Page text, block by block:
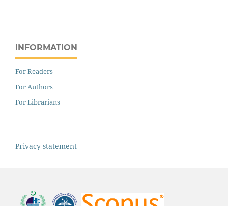
INFORMATION
For Readers
For Authors
For Librarians
Privacy statement